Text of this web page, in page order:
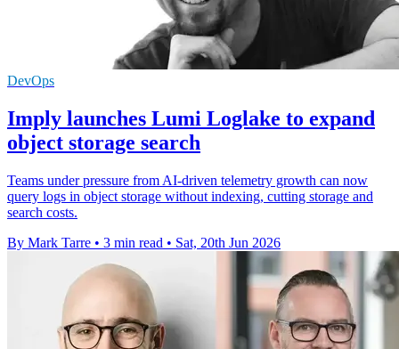
DevOps
Imply launches Lumi Loglake to expand
object storage search
Teams under pressure from AI-driven telemetry growth can now
query logs in object storage without indexing, cutting storage and
search costs.
By Mark Tarre • 3 min read • Sat, 20th Jun 2026